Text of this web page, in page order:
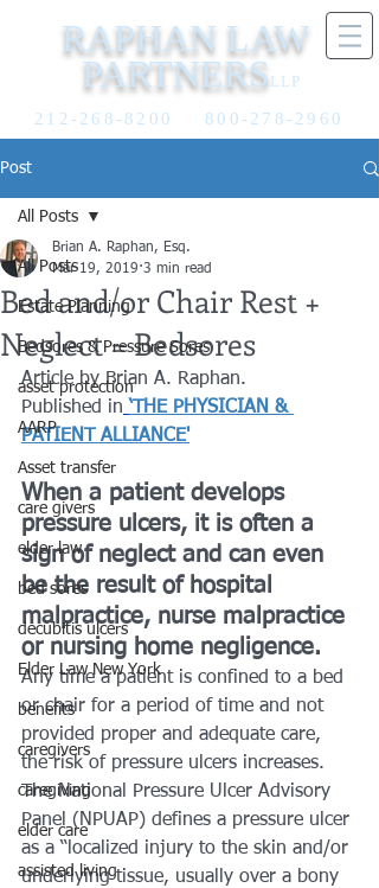
RAPHAN LAW
PARTNERSLLP
212-268-8200 800-278-2960
Post
All Posts
Estate Planning
Bedsores & Pressure Sores
asset protection
AARP
Asset transfer
care givers
elder law
bed sores
decubitis ulcers
Elder Law New York
benefits
caregivers
caregiving
elder care
assisted living
All Posts
Bed and/or Chair Rest +
Neglect = Bedsores
Brian A. Raphan, Esq.
Mar 19, 2019 3 min read
Article by Brian A. Raphan.
Published in ‘THE PHYSICIAN &
PATIENT ALLIANCE'
When a patient develops
pressure ulcers, it is often a
sign of neglect and can even
be the result of hospital
malpractice, nurse malpractice
or nursing home negligence.
Any time a patient is confined to a bed
or chair for a period of time and not
provided proper and adequate care,
the risk of pressure ulcers increases.
The National Pressure Ulcer Advisory
Panel (NPUAP) defines a pressure ulcer
as a “localized injury to the skin and/or
underlying tissue, usually over a bony